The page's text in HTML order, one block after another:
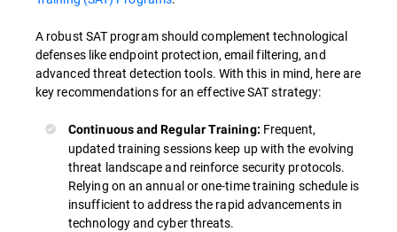
A robust SAT program should complement technological
defenses like endpoint protection, email filtering, and
advanced threat detection tools. With this in mind, here are
key recommendations for an effective SAT strategy:
Continuous and Regular Training: Frequent,
updated training sessions keep up with the evolving
threat landscape and reinforce security protocols.
Relying on an annual or one-time training schedule is
insufficient to address the rapid advancements in
technology and cyber threats.